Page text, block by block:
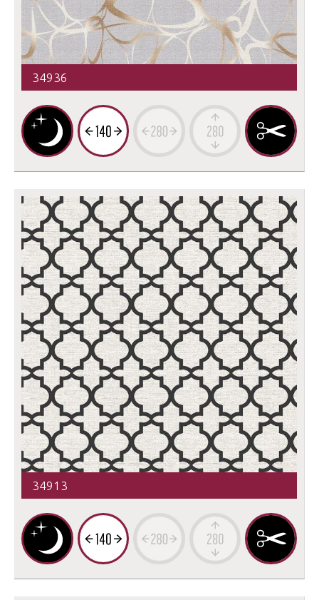
34936
34913